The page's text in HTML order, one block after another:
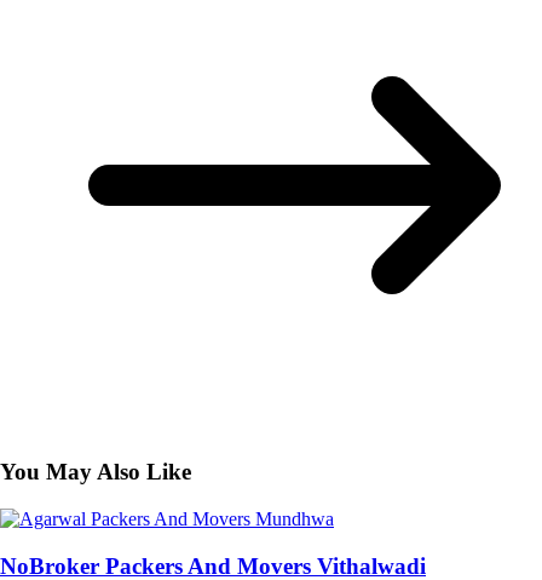
You May Also Like
NoBroker Packers And Movers Vithalwadi